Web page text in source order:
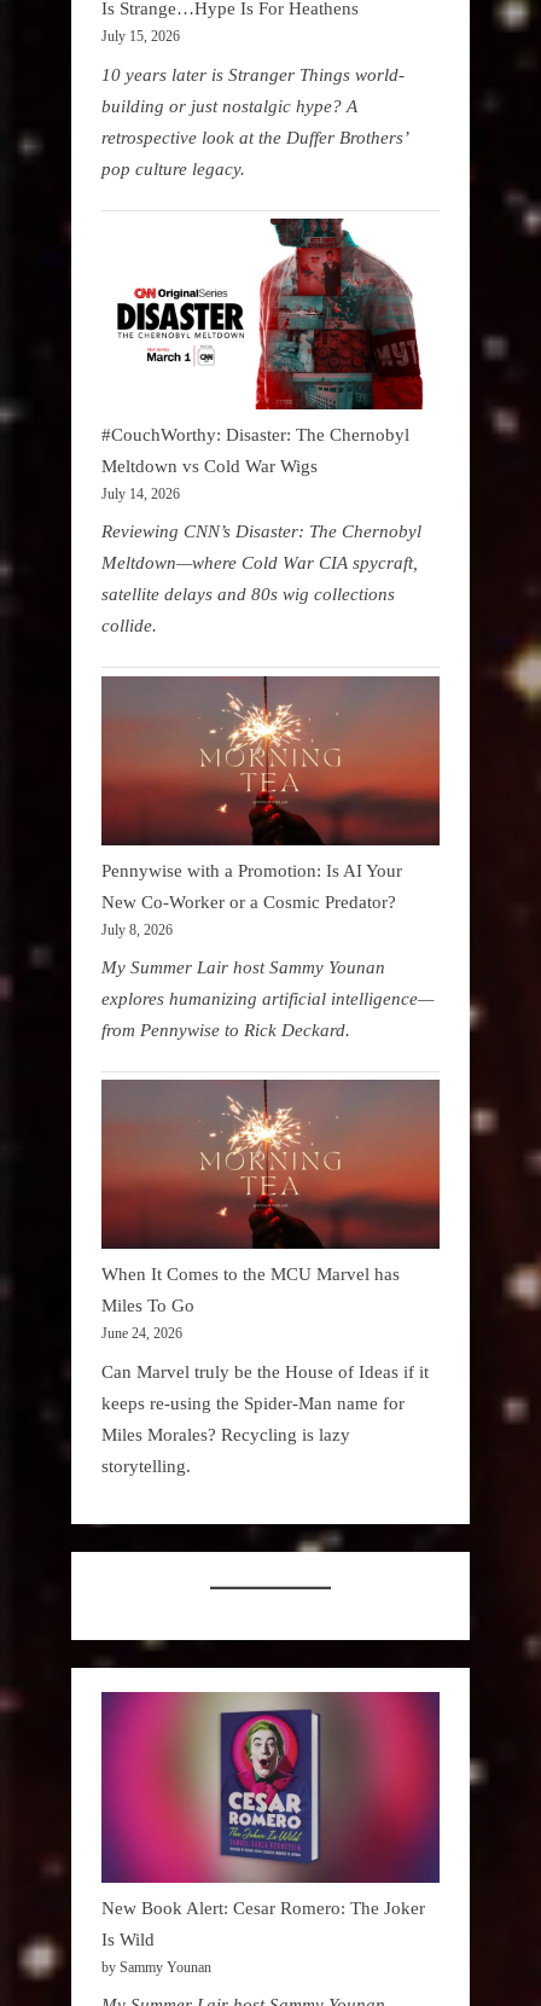
Is Strange…Hype Is For Heathens
July 15, 2026
10 years later is Stranger Things world-
building or just nostalgic hype? A
retrospective look at the Duffer Brothers’
pop culture legacy.
#CouchWorthy: Disaster: The Chernobyl
Meltdown vs Cold War Wigs
July 14, 2026
Reviewing CNN’s Disaster: The Chernobyl
Meltdown—where Cold War CIA spycraft,
satellite delays and 80s wig collections
collide.
Pennywise with a Promotion: Is AI Your
New Co-Worker or a Cosmic Predator?
July 8, 2026
My Summer Lair host Sammy Younan
explores humanizing artificial intelligence—
from Pennywise to Rick Deckard.
When It Comes to the MCU Marvel has
Miles To Go
June 24, 2026
Can Marvel truly be the House of Ideas if it
keeps re-using the Spider-Man name for
Miles Morales? Recycling is lazy
storytelling.
New Book Alert: Cesar Romero: The Joker
Is Wild
by Sammy Younan